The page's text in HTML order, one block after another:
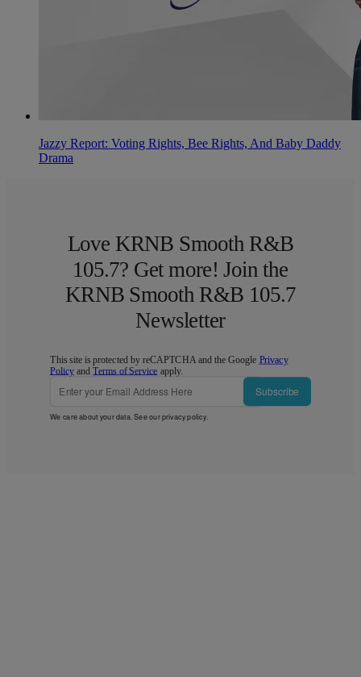
Jazzy Report: Voting Rights, Bee Rights, And Baby Daddy
Drama
Love KRNB Smooth R&B
105.7? Get more! Join the
KRNB Smooth R&B 105.7
Newsletter
This site is protected by reCAPTCHA and the Google Privacy
Policy andTerms of Service apply.
Subscribe
We care about your data. See ourprivacy policy.